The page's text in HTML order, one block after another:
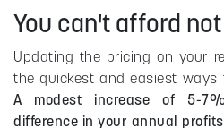
You can't afford
Updating the pricing on your
the quickest and easiest ways
A modest increase of 5-
difference in your annual